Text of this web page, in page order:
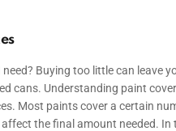
Buying too little can leave
cans. Understanding paint
Most paints cover a certain
the final amount needed. In